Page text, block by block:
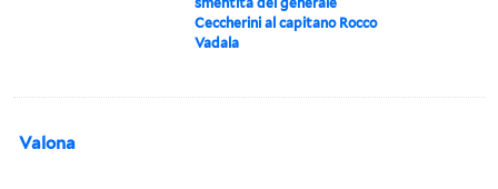
Ceccherini al capitano Rocco
Vadala
Valona